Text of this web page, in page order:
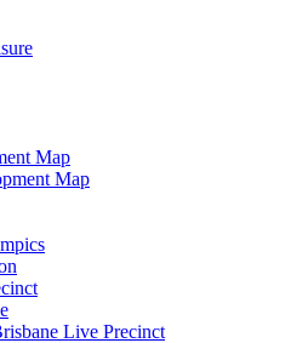
Map
Map
Live Precinct